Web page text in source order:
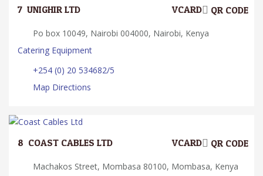
7. UNIGHIR LTD. QR CODE
VCARD
Po box 10049, Nairobi 004000, Nairobi, Kenya
Catering Equipment
+254 (0) 20 534682/5
Map Directions
8. COAST CABLES LTD QR CODE
VCARD
Machakos Street, Mombasa 80100, Mombasa, Kenya